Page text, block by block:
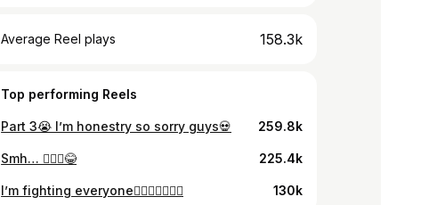
Average Reel plays 158.3k
Top performing Reels
Part 3😭 I’m honestry so sorry guys💀 259.8k
Smh… 🤦🏾‍♂️😂 225.4k
I’m fighting everyone🧍🏾‍♂️🙂‍↔️☝🏽 130k